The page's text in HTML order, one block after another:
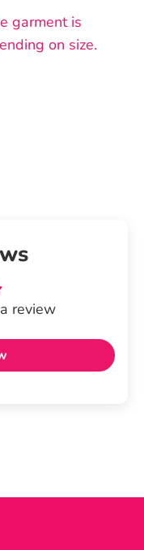
garment is
on size.
review